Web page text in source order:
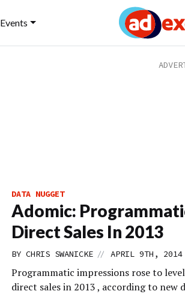
Events
DATA NUGGET
Adomic:
Direct Sales In 2013
BY CHRIS SWANICKE // APRIL 9TH, 2014
Programmatic impressions rose to
direct sales in 2013 , according to new